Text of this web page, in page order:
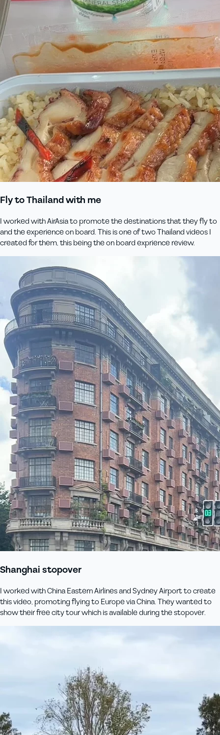
Fly to Thailand with me
I worked with AirAsia to promote the destinations that they fly to
and the experience on board. This is one of two Thailand videos I
created for them, this being the on board exprience review.
Shanghai stopover
I worked with China Eastern Airlines and Sydney Airport to create
this video, promoting flying to Europe via China. They wanted to
show their free city tour which is available during the stopover.